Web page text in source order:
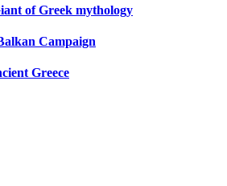
of Greek mythology
Campaign
Greece